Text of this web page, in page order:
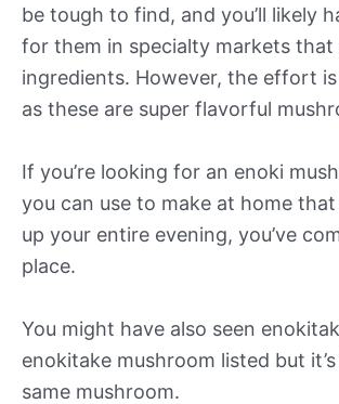
be tough to find, and you’ll likely
for them in specialty markets that
ingredients. However, the effort
as these are super flavorful
If you’re looking for an enoki
you can use to make at home that
up your entire evening, you’ve
place.
You might have also seen
enokitake mushroom listed but
same mushroom.